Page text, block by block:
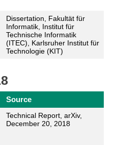
Dissertation, Fakultät für
Informatik, Institut für
Technische Informatik
(ITEC), Karlsruher Institut für
Technologie (KIT)
Source
Technical Report, arXiv,
December 20, 2018